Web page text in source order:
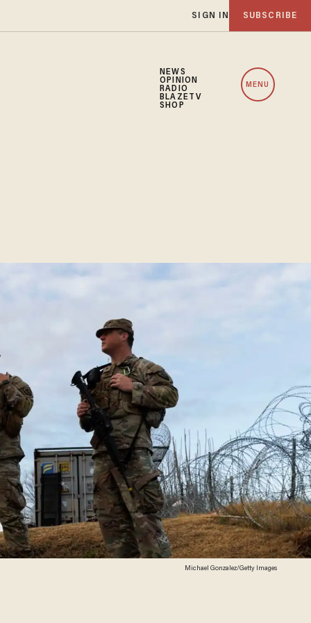
SIGN IN SUBSCRIBE
NEWS
OPINION
RADIO
BLAZETV
SHOP
MENU
Michael Gonzalez/Getty Images